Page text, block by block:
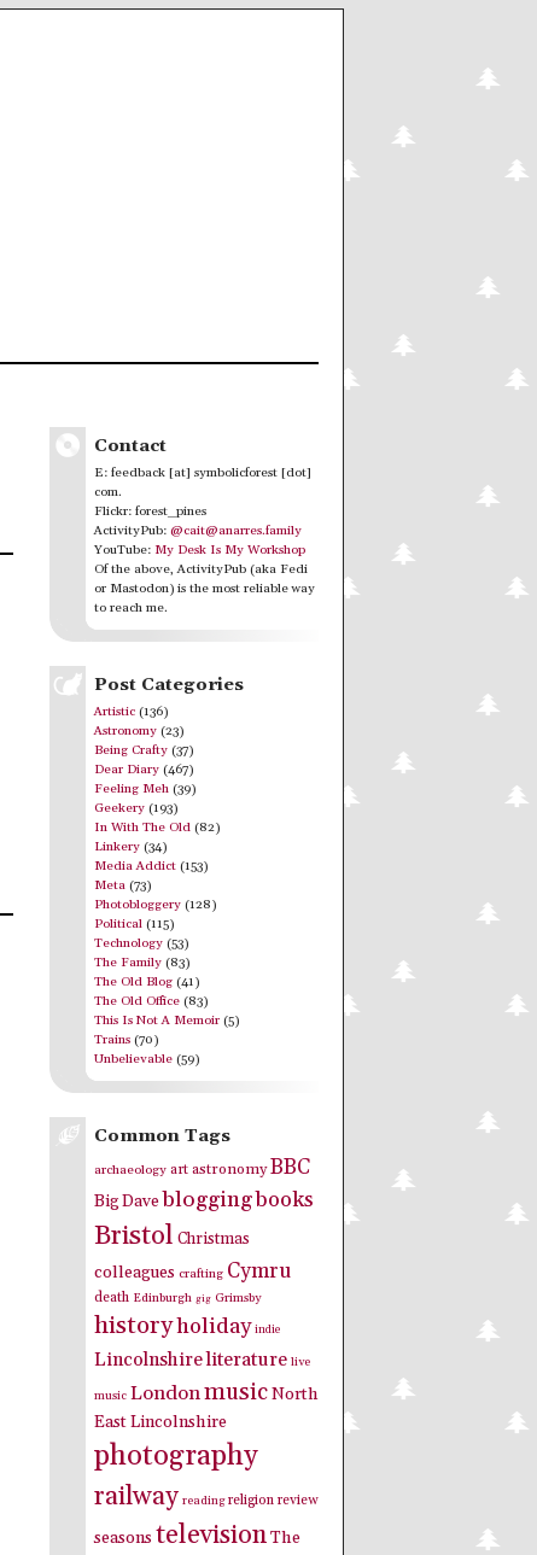
Contact
E: feedback [at] symbolicforest [dot]
com.
Flickr: forest_pines
ActivityPub: @cait@anarres.family
YouTube: My Desk Is My Workshop
Of the above, ActivityPub (aka Fedi
or Mastodon) is the most reliable way
to reach me.
Post Categories
Artistic (136)
Astronomy (23)
Being Crafty (37)
Dear Diary (467)
Feeling Meh (39)
Geekery (193)
In With The Old (82)
Linkery (34)
Media Addict (153)
Meta (73)
Photobloggery (128)
Political (115)
Technology (53)
The Family (83)
The Old Blog (41)
The Old Office (83)
This Is Not A Memoir (5)
Trains (70)
Unbelievable (59)
Common Tags
archaeology art astronomy BBC
Big Davebloggingbooks
Bristol Christmas
colleagues crafting Cymru
death Edinburgh gig Grimsby
historyholiday indie
Lincolnshireliterature live
music LondonmusicNorth
East Lincolnshire
photography
railway reading religion review
seasons televisionThe